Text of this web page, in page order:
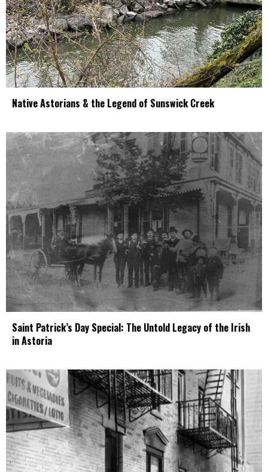
Native Astorians & the Legend of Sunswick Creek
Saint Patrick’s Day Special: The Untold Legacy of the Irish
in Astoria